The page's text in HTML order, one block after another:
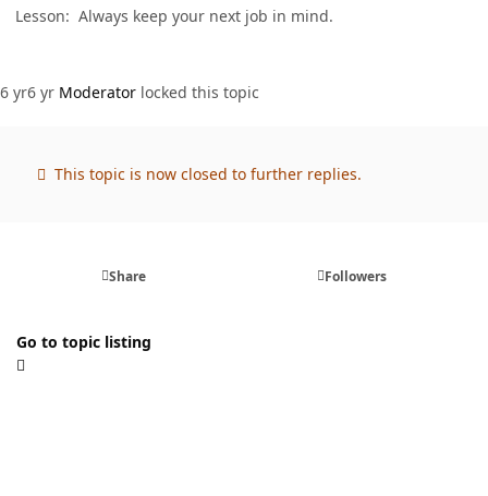
Lesson: Always keep your next job in mind.
6 yr6 yr Moderator locked this topic
This topic is now closed to further replies.
Share Followers
Go to topic listing